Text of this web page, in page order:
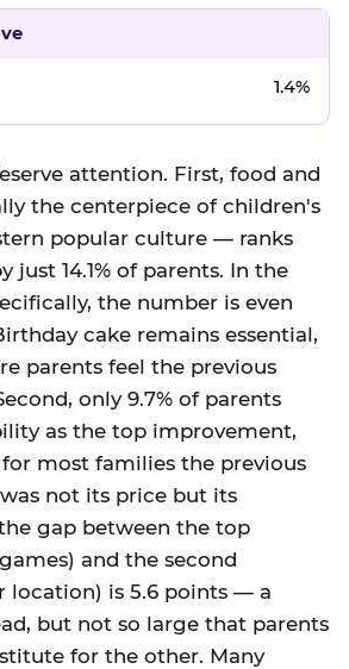
1.4%
attention. First, food and
the centerpiece of children's
popular culture — ranks
just 14.1% of parents. In the
the number is even
cake remains essential,
parents feel the previous
only 9.7% of parents
as the top improvement,
most families the previous
not its price but its
gap between the top
and the second
location) is 5.6 points — a
but not so large that parents
for the other. Many